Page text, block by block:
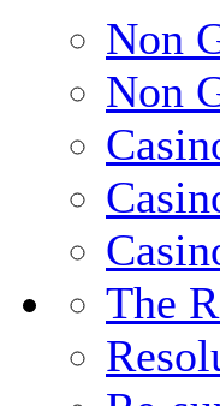
Non
Non
The